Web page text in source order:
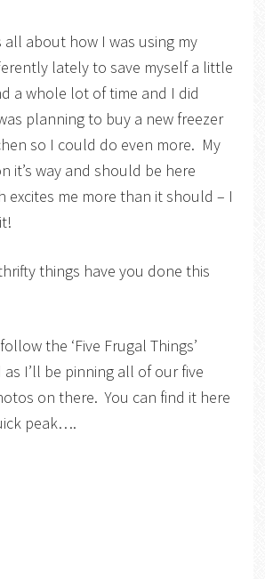
all about how I was using my
lately to save myself a little
a whole lot of time and I did
planning to buy a new freezer
so I could do even more. My
it’s way and should be here
excites me more than it should – I
things have you done this
the ‘Five Frugal Things’
I’ll be pinning all of our five
on there. You can find it here
peak….